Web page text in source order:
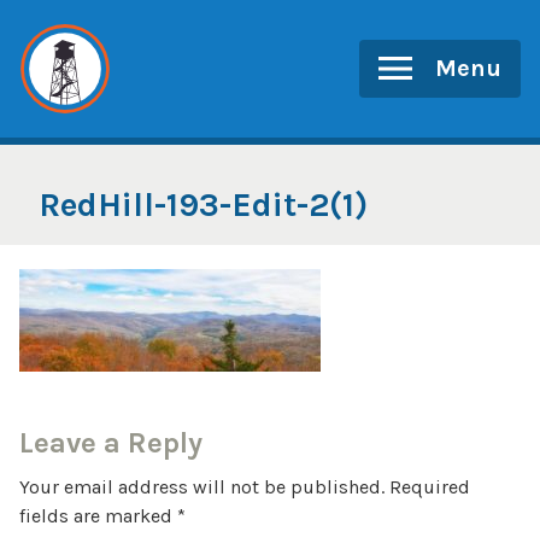
content
Menu
RedHill-193-Edit-2(1)
Leave a Reply
Your email address will not be published. Required
fields are marked *